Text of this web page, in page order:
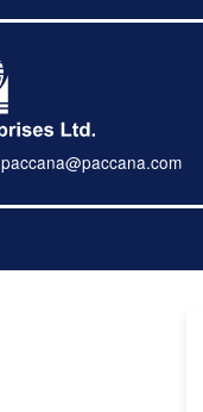
paccana@paccana.com